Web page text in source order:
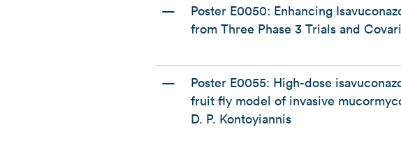
—
Poster E0050: Enhancing
from Three Phase 3 Trials and
—
Poster E0055: High-dose
fruit fly model of invasive
D. P. Kontoyiannis